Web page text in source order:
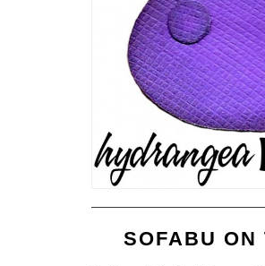
SOFABU ON